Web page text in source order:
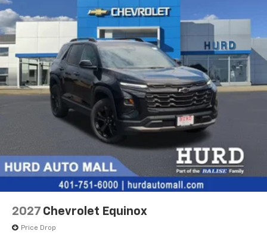
2027 Chevrolet Equinox
Price Drop